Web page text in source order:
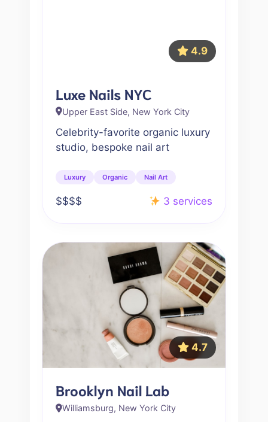
4.9
Luxe Nails NYC
Upper East Side, New York City
Celebrity-favorite organic luxury
studio, bespoke nail art
Luxury Organic Nail Art
$$$$ 3 services
4.7
Brooklyn Nail Lab
Williamsburg, New York City